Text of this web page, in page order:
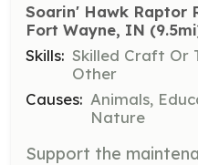
Soarin' Hawk Raptor
Fort Wayne, IN
Skills: Skilled Craft Or
Other
Causes: Animals,
Nature